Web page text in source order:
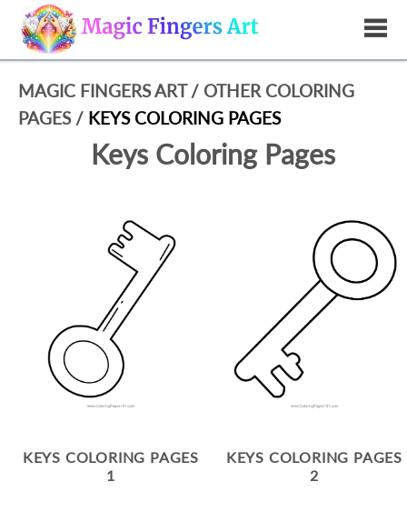
MAGIC FINGERS ART/ OTHER COLORING
PAGES / KEYS COLORING PAGES
Keys Coloring Pages
KEYS COLORING PAGES
1
KEYS COLORING PAGES
2